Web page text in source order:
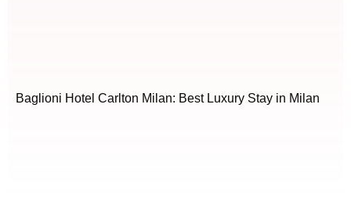
Baglioni Hotel Carlton Milan: Best Luxury Stay in Milan